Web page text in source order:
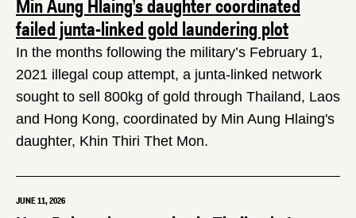
Min Aung Hlaing’s daughter coordinated
failed junta-linked gold laundering plot
In the months following the military’s February 1,
2021 illegal coup attempt, a junta-linked network
sought to sell 800kg of gold through Thailand, Laos
and Hong Kong, coordinated by Min Aung Hlaing's
daughter, Khin Thiri Thet Mon.
JUNE 11, 2026